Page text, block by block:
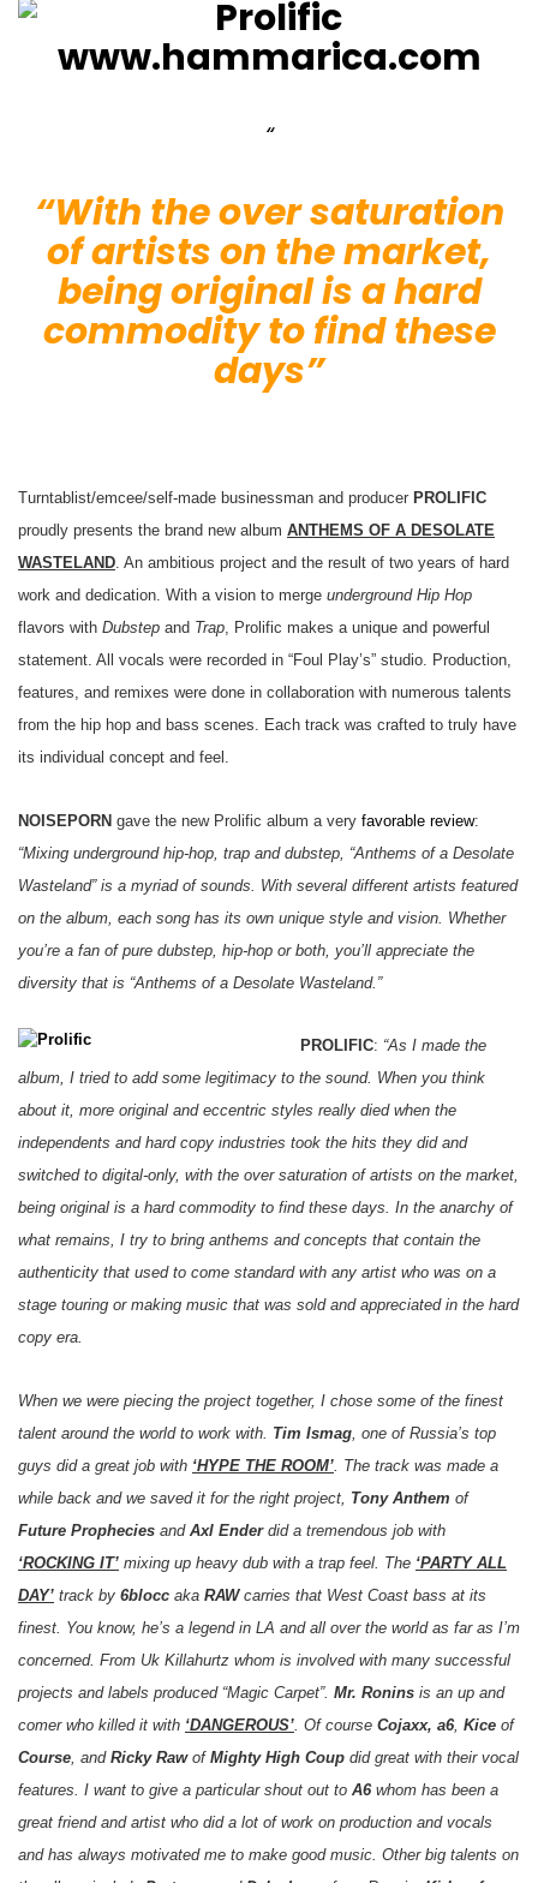
“With the over saturation
of artists on the market,
being original is a hard
commodity to find these
days”
Turntablist/emcee/self-made businessman and producer PROLIFIC
proudly presents the brand new album ANTHEMS OF A DESOLATE
WASTELAND. An ambitious project and the result of two years of hard
work and dedication. With a vision to merge underground Hip Hop
flavors with Dubstep and Trap, Prolific makes a unique and powerful
statement. All vocals were recorded in “Foul Play’s” studio. Production,
features, and remixes were done in collaboration with numerous talents
from the hip hop and bass scenes. Each track was crafted to truly have
its individual concept and feel.
NOISEPORN gave the new Prolific album a very favorable review:
“Mixing underground hip-hop, trap and dubstep, “Anthems of a Desolate
Wasteland” is a myriad of sounds. With several different artists featured
on the album, each song has its own unique style and vision. Whether
you’re a fan of pure dubstep, hip-hop or both, you’ll appreciate the
diversity that is “Anthems of a Desolate Wasteland.”
PROLIFIC: “As I made the
album, I tried to add some legitimacy to the sound. When you think
about it, more original and eccentric styles really died when the
independents and hard copy industries took the hits they did and
switched to digital-only, with the over saturation of artists on the market,
being original is a hard commodity to find these days. In the anarchy of
what remains, I try to bring anthems and concepts that contain the
authenticity that used to come standard with any artist who was on a
stage touring or making music that was sold and appreciated in the hard
copy era.
When we were piecing the project together, I chose some of the finest
talent around the world to work with. Tim Ismag , one of Russia’s top
guys did a great job with ‘HYPE THE ROOM’ . The track was made a
while back and we saved it for the right project, Tony Anthem of
Future Prophecies and Axl Ender did a tremendous job with
‘ROCKING IT’ mixing up heavy dub with a trap feel. The ‘PARTY ALL
DAY’ track by 6blocc aka RAWcarries that West Coast bass at its
finest. You know, he’s a legend in LA and all over the world as far as I’m
concerned. From Uk Killahurtz whom is involved with many successful
projects and labels produced “Magic Carpet”. Mr. Ronins is an up and
comer who killed it with ‘DANGEROUS’ . Of course Cojaxx, a6, Kice of
Course , and Ricky Rawof Mighty High Coup did great with their vocal
features. I want to give a particular shout out to A6whom has been a
great friend and artist who did a lot of work on production and vocals
and has always motivated me to make good music. Other big talents on